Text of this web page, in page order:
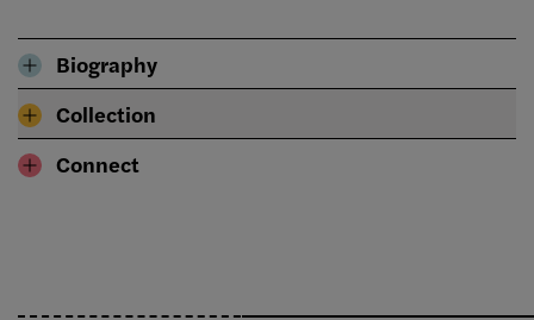
Biography
Collection
Connect